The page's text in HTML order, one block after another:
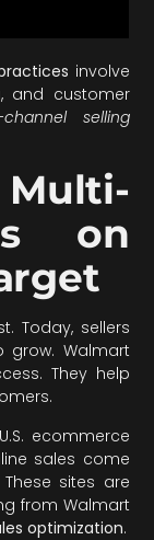
involve
and customer
channel selling
on
Today, sellers
grow. Walmart
They help
ecommerce
sales come
sites are
from Walmart
optimization.